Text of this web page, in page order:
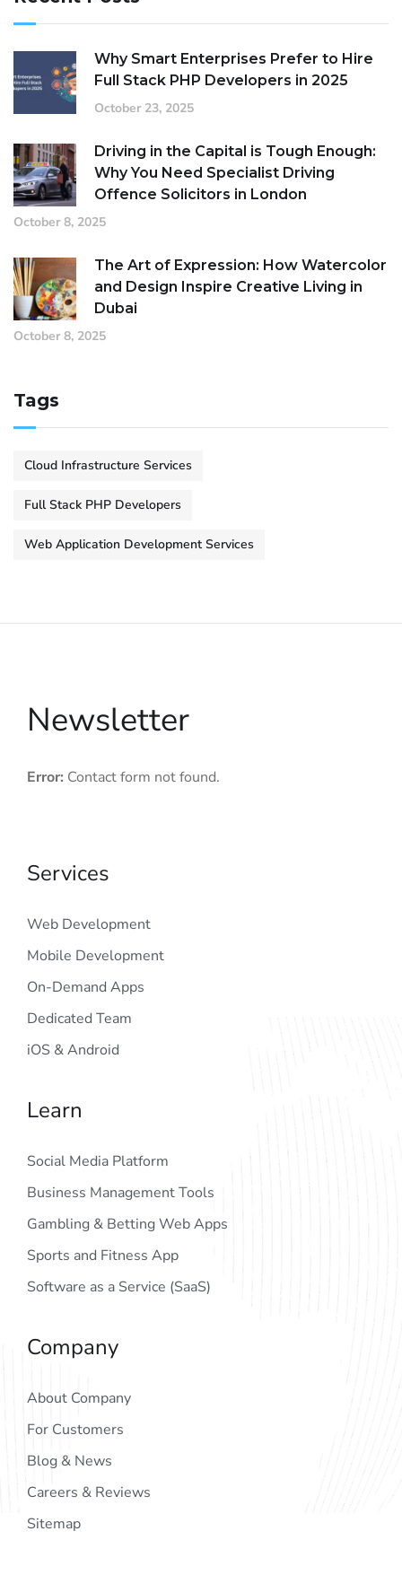
Why Smart Enterprises Prefer to Hire
Full Stack PHP Developers in 2025
October 23, 2025
Driving in the Capital is Tough Enough:
Why You Need Specialist Driving
Offence Solicitors in London
October 8, 2025
The Art of Expression: How Watercolor
and Design Inspire Creative Living in
Dubai
October 8, 2025
Tags
Cloud Infrastructure Services
Full Stack PHP Developers
Web Application Development Services
Newsletter
Error: Contact form not found.
Services
Web Development
Mobile Development
On-Demand Apps
Dedicated Team
iOS & Android
Learn
Social Media Platform
Business Management Tools
Gambling & Betting Web Apps
Sports and Fitness App
Software as a Service (SaaS)
Company
About Company
For Customers
Blog & News
Careers & Reviews
Sitemap